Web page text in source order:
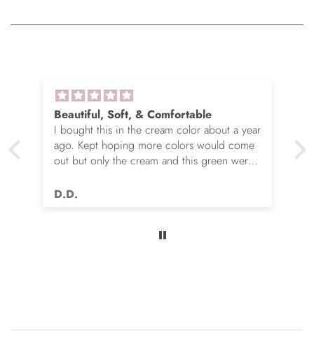
Beautiful, Soft, & Comfortable
I bought this in the cream color about a year
ago. Kept hoping more colors would come
out but only the cream and this green were
very nice but I still wish you made this in
D.D.